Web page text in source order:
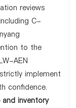
reviews
C-
to the
AEN
implement
confidence.
inventory